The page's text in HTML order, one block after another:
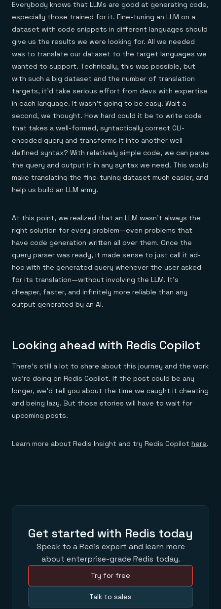
Everybody knows that LLMs are good at generating code,
especially those trained for it. Fine-tuning an LLM on a
dataset with code snippets in different languages should
give us the results we were looking for. All we needed
was to translate our dataset to the target languages we
wanted to support. Technically, this was possible, but
with such a big dataset and the number of translation
targets, it’d take serious effort from devs with expertise
in each language. It wasn’t going to be easy. Wait a
second, we thought. How hard could it be to write code
that takes a well-formed, syntactically correct CLI-
encoded query and transforms it into another well-
defined syntax? With relatively simple code, we can parse
the query and output it in any syntax we need. This would
make translating the fine-tuning dataset much easier, and
help us build an LLM army.
At this point, we realized that an LLM wasn’t always the
right solution for every problem—even problems that
have code generation written all over them. Once the
query parser was ready, it made sense to just call it ad-
hoc with the generated query whenever the user asked
for its translation—without involving the LLM. It’s
cheaper, faster, and infinitely more reliable than any
output generated by an AI.
Looking ahead with Redis Copilot
There’s still a lot to share about this journey and the work
we’re doing on Redis Copilot. If the post could be any
longer, we’d tell you about the time we caught it cheating
and being lazy. But those stories will have to wait for
upcoming posts.
Learn more about Redis Insight and try Redis Copilot here.
Get started with Redis today
Speak to a Redis expert and learn more
about enterprise-grade Redis today.
Try for free
Talk to sales